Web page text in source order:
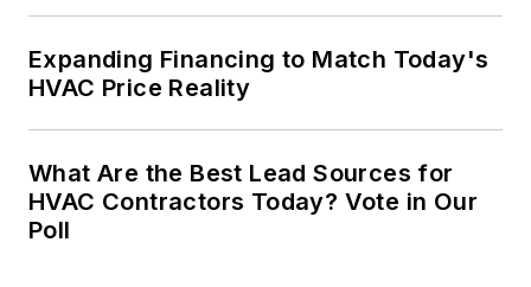
Expanding Financing to Match Today's
HVAC Price Reality
What Are the Best Lead Sources for
HVAC Contractors Today? Vote in Our
Poll